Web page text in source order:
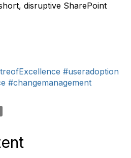
disruptive SharePoint
#useradoption
#changemanagement